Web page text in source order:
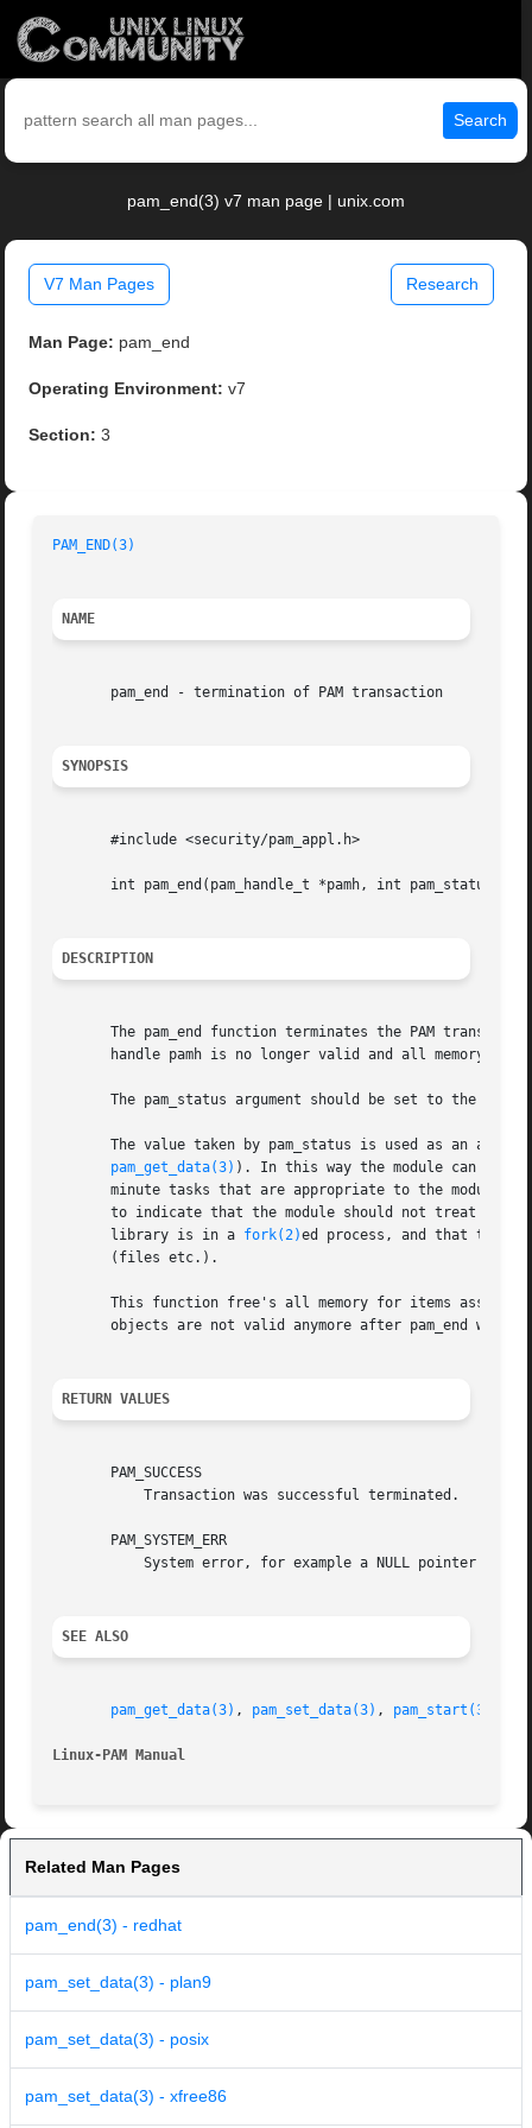
Search
pam_end(3) v7 man page | unix.com
V7 Man Pages Research
Man Page: pam_end
Operating Environment: v7
Section: 3
PAM_END(3)
NAME
       pam_end - termination of PAM transaction
SYNOPSIS
       #include <security/pam_appl.h>
       int pam_end(pam_handle_t *pamh, int pam_status);
DESCRIPTION
The pam_end function terminates the PAM
handle pamh is no longer valid and all memory
The pam_status argument should be set to the
The value taken by pam_status is used as an
pam_get_data(3) ). In this way the module can be
minute tasks that are appropriate to the module
to indicate that the module should not treat the
       library is in a
fork(2)ed process, and that the
       (files etc.).
This function free's all memory for items
objects are not valid anymore after pam_end was
RETURN VALUES
       PAM_SUCCESS
       PAM_SYSTEM_ERR
SEE ALSO
pam_get_data(3) , pam_set_data(3) , pam_start(3)
Linux-PAM Manual
Related Man Pages
pam_end(3) - redhat
pam_set_data(3) - plan9
pam_set_data(3) - posix
pam_set_data(3) - xfree86